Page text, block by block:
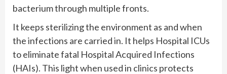
bacterium through multiple fronts.
It keeps sterilizing the environment as and when
the infections are carried in. It helps Hospital ICUs
to eliminate fatal Hospital Acquired Infections
(HAIs). This light when used in clinics protects